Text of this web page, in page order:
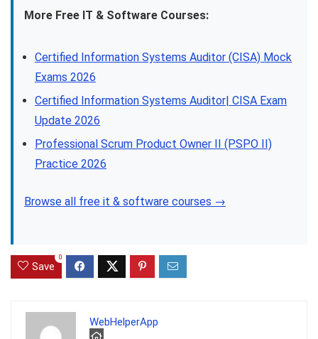
More Free IT & Software Courses:
Certified Information Systems Auditor (CISA) Mock
Exams 2026
Certified Information Systems Auditor| CISA Exam
Update 2026
Professional Scrum Product Owner II (PSPO II)
Practice 2026
Browse all free it & software courses →
Save
0
WebHelperApp